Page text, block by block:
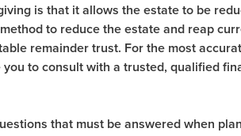
is that it allows the estate to be
to reduce the estate and reap
remainder trust. For the most
to consult with a trusted, qualified
that must be answered when